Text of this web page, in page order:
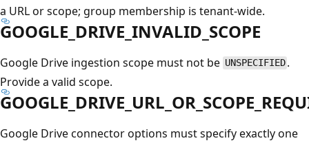
a URL or scope; group membership is tenant-wide.
GOOGLE_DRIVE_INVALID_SCOPE
Google Drive ingestion scope must not be UNSPECIFIED .
Provide a valid scope.
Google Drive connector options must specify exactly one